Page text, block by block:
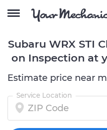
Subaru WRX STI
on Inspection at
Estimate price near
Service Location